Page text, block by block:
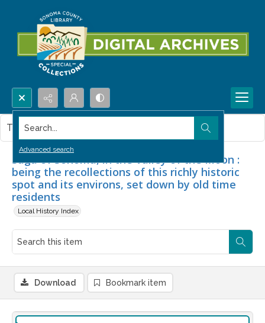
Search...
Advanced search
Saga of Sonoma, in the Valley of the Moon :
being the recollections of this richly historic
spot and its environs, set down by old time
residents
Local History Index
This item contains no images.
Download Bookmark item